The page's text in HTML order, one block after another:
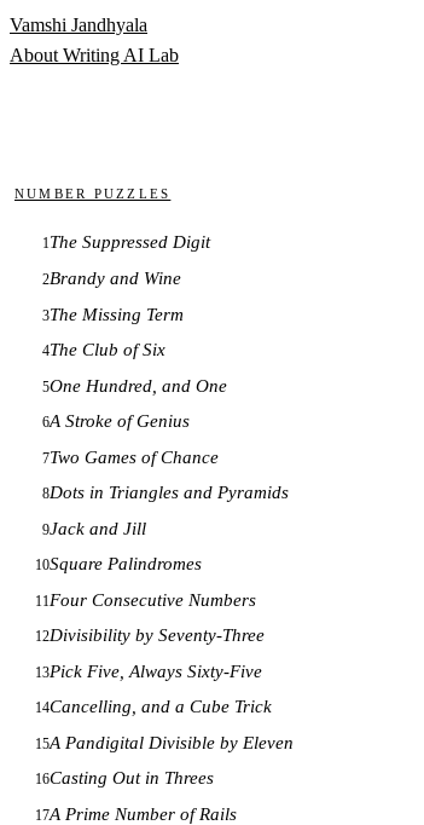
Skip to content
Vamshi Jandhyala
About Writing AI Lab
Number Puzzles
1The Suppressed Digit
2Brandy and Wine
3The Missing Term
4The Club of Six
5One Hundred, and One
6A Stroke of Genius
7Two Games of Chance
8Dots in Triangles and Pyramids
9Jack and Jill
10Square Palindromes
11 Four Consecutive Numbers
12Divisibility by Seventy-Three
13Pick Five, Always Sixty-Five
14Cancelling, and a Cube Trick
15A Pandigital Divisible by Eleven
16Casting Out in Threes
17A Prime Number of Rails